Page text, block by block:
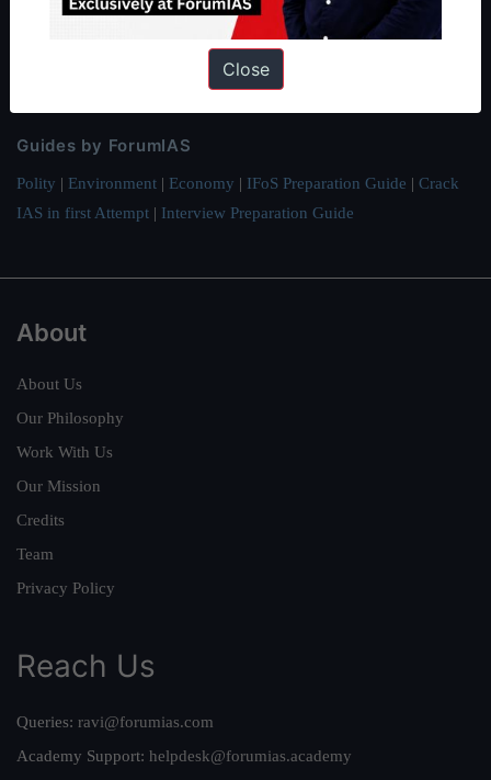
IAS in their first attempt to candidates for rank improvement. Our
students have secured IAS AIR 1 4 times in the past 6 years. You
hereand read about our philosophy
Guides by ForumIAS
Polity | Environment | Economy | IFoS Preparation Guide | Crack
IAS in first Attempt | Interview Preparation Guide
About
About Us
Our Philosophy
Work With Us
Our Mission
Credits
Team
Privacy Policy
Reach Us
Queries: ravi@forumias.com
Academy Support: helpdesk@forumias.academy
Close